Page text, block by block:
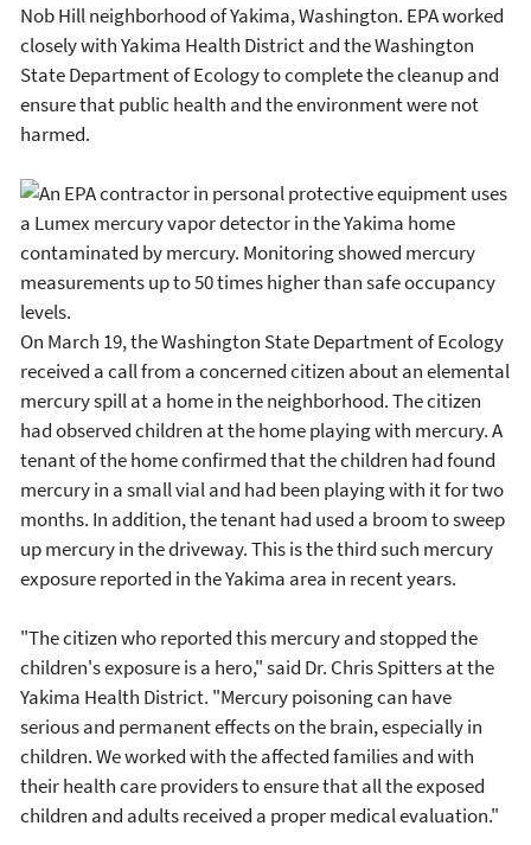
Nob Hill neighborhood of Yakima, Washington. EPA worked
closely with Yakima Health District and the Washington
State Department of Ecology to complete the cleanup and
ensure that public health and the environment were not
harmed.
On March 19, the Washington State Department of Ecology
received a call from a concerned citizen about an elemental
mercury spill at a home in the neighborhood. The citizen
had observed children at the home playing with mercury. A
tenant of the home confirmed that the children had found
mercury in a small vial and had been playing with it for two
months. In addition, the tenant had used a broom to sweep
up mercury in the driveway. This is the third such mercury
exposure reported in the Yakima area in recent years.
"The citizen who reported this mercury and stopped the
children's exposure is a hero," said Dr. Chris Spitters at the
Yakima Health District. "Mercury poisoning can have
serious and permanent effects on the brain, especially in
children. We worked with the affected families and with
their health care providers to ensure that all the exposed
children and adults received a proper medical evaluation."